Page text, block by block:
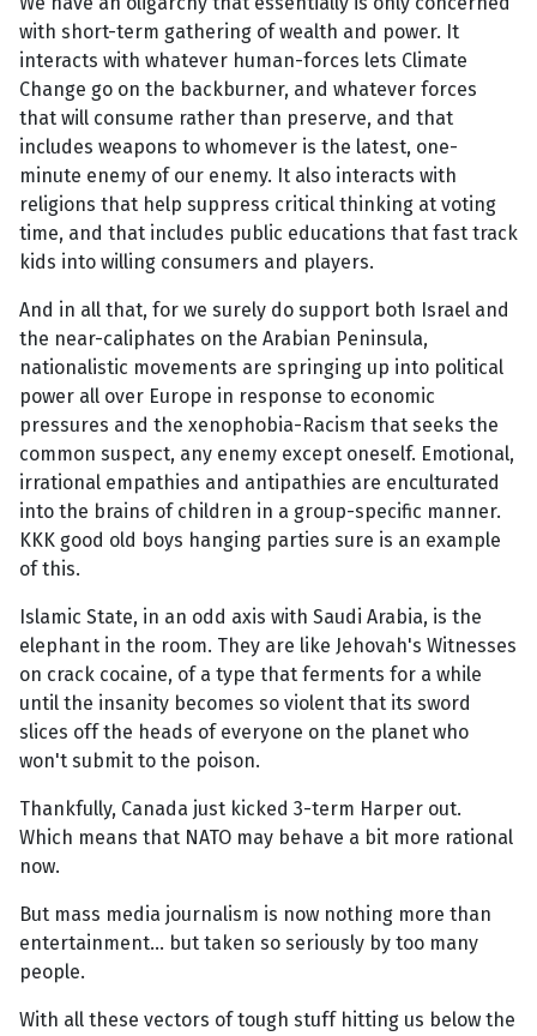
with short-term gathering of wealth and power. It
interacts with whatever human-forces lets Climate
Change go on the backburner, and whatever forces
that will consume rather than preserve, and that
includes weapons to whomever is the latest, one-
minute enemy of our enemy. It also interacts with
religions that help suppress critical thinking at voting
time, and that includes public educations that fast track
kids into willing consumers and players.
And in all that, for we surely do support both Israel and
the near-caliphates on the Arabian Peninsula,
nationalistic movements are springing up into political
power all over Europe in response to economic
pressures and the xenophobia-Racism that seeks the
common suspect, any enemy except oneself. Emotional,
irrational empathies and antipathies are enculturated
into the brains of children in a group-specific manner.
KKK good old boys hanging parties sure is an example
of this.
Islamic State, in an odd axis with Saudi Arabia, is the
elephant in the room. They are like Jehovah's Witnesses
on crack cocaine, of a type that ferments for a while
until the insanity becomes so violent that its sword
slices off the heads of everyone on the planet who
won't submit to the poison.
Thankfully, Canada just kicked 3-term Harper out.
Which means that NATO may behave a bit more rational
now.
But mass media journalism is now nothing more than
entertainment... but taken so seriously by too many
people.
With all these vectors of tough stuff hitting us below the